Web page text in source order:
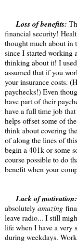
Loss of benefits:
financial security!
thought much about in
since I started working
thinking about it! I
assumed that if you
your insurance costs.
paychecks!) Even
have part of their
have a full time job
helps offset some of
think about covering
of along the lines of
begin a 401k or some
course possible to do
benefit when your
Lack of motivation:
absolutelyamazing
leave radio... I still
life when I have a very
during weekdays.